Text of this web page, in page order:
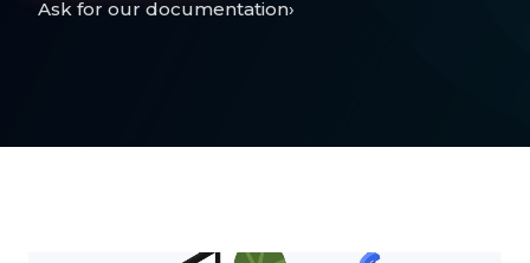
Ask for our documentation›